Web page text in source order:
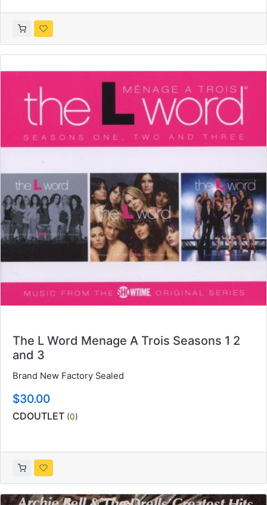
The L Word Menage A Trois Seasons 1 2
and 3
Brand New Factory Sealed
$30.00
CDOUTLET (0)